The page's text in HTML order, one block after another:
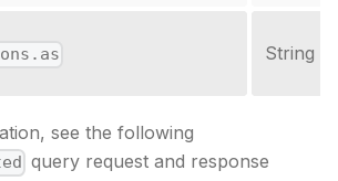
String
see the following
query request and response